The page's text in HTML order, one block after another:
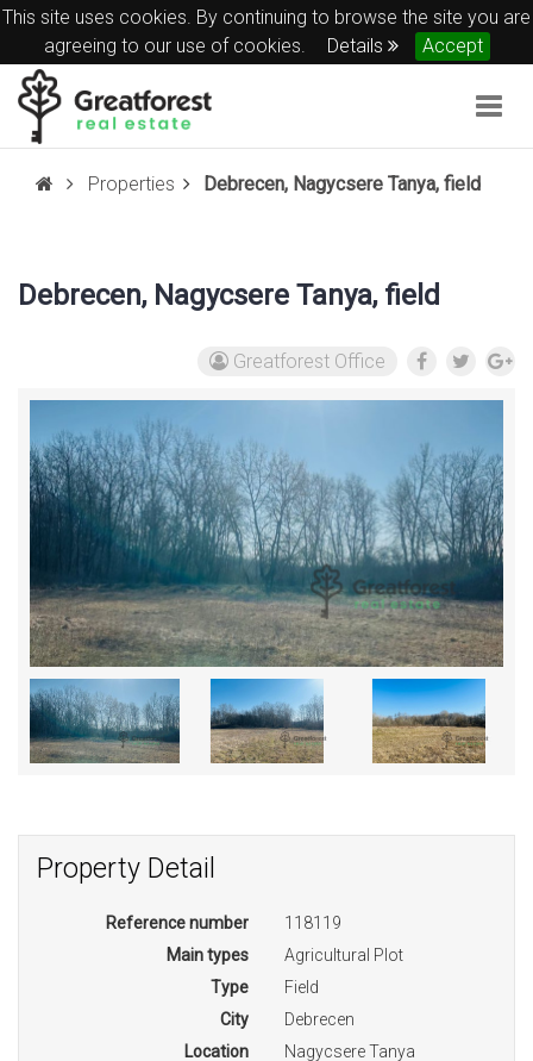
This site uses cookies. By continuing to browse the site you are
agreeing to our use of cookies.
Details Accept
Properties Debrecen, Nagycsere Tanya, field
Debrecen, Nagycsere Tanya, field
Greatforest Office
Property Detail
Reference number
118119
Main types
Agricultural Plot
Type
Field
City
Debrecen
Location
Nagycsere Tanya